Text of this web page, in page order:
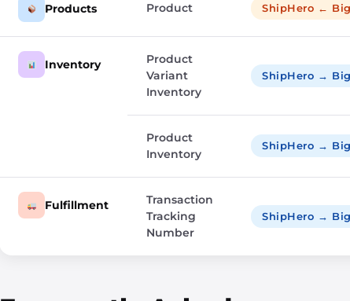
Products Product ShipHero ←
Inventory
Product
Variant
Inventory
ShipHero →
Product
Inventory
ShipHero →
Fulfillment
Transaction
Tracking
Number
ShipHero →